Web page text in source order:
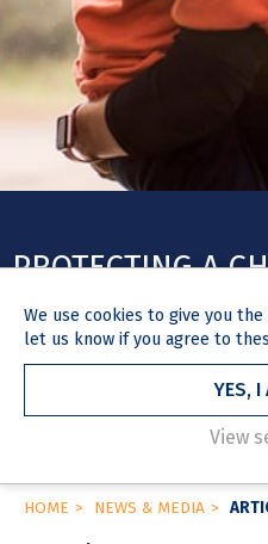
PROTECTING A
INTERESTS:
INVOLVEMENT
PARENTS TO BE
HOME NEWS & MEDIA
We use cookies to give you the
let us know if you agree to
YES, I
View